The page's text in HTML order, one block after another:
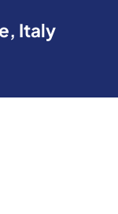
Italy